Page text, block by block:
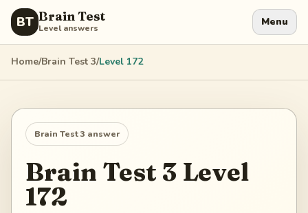
BT Brain Test
Level answers Menu
Home/Brain Test 3/Level 172
Brain Test 3 answer
Brain Test 3 Level
172